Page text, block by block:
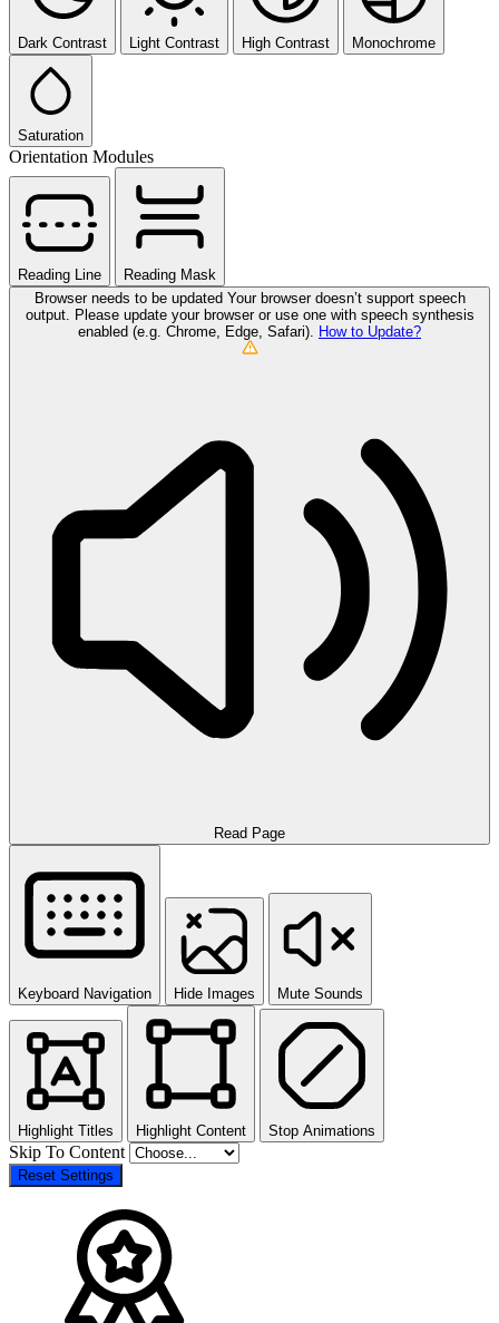
Dark Contrast Light Contrast High Contrast Monochrome
Saturation
Orientation Modules
Reading Line
Reading Mask
Browser needs to be updated Your browser doesn’t support speech
output. Please update your browser or use one with speech synthesis
enabled (e.g. Chrome, Edge, Safari).
How to Update?
Read Page
Keyboard Navigation Hide Images Mute Sounds
Highlight Titles Highlight Content Stop Animations
Skip To Content
Reset Settings